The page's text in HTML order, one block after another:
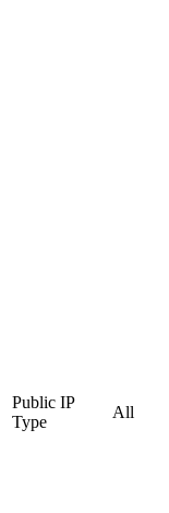
Public IP
Type
All